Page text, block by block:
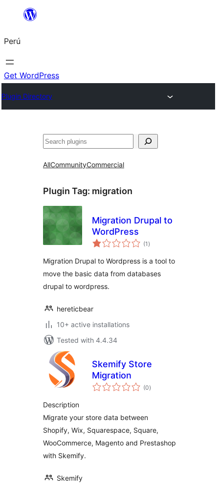
Saltar
contenido
Perú
Get WordPress
Plugin Directory
Buscar
AllCommunityCommercial
Plugin Tag: migration
Migration Drupal to
WordPress
(1 total
ratings
)
Migration Drupal to Wordpress is a tool to
move the basic data from databases
drupal to wordpress.
hereticbear
10+ active installations
Tested with 4.4.34
Skemify Store
Migration
(0total
ratings
)
Description
Migrate your store data between
Shopify, Wix, Squarespace, Square,
WooCommerce, Magento and Prestashop
with Skemify.
Skemify